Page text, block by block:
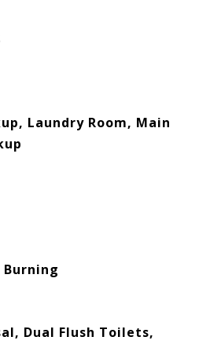
Laundry Room, Main
Burning
Dual Flush Toilets,